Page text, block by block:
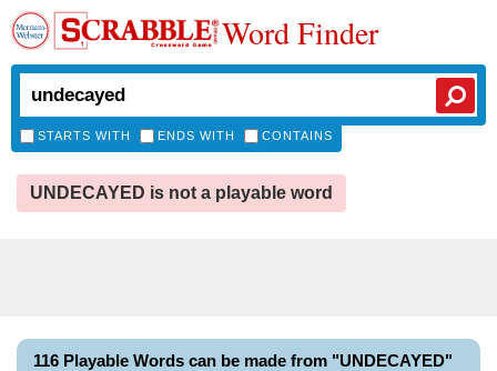
Word Finder
STARTS WITH ENDS WITH CONTAINS
UNDECAYED is not a playable word
116 Playable Words can be made from "UNDECAYED"